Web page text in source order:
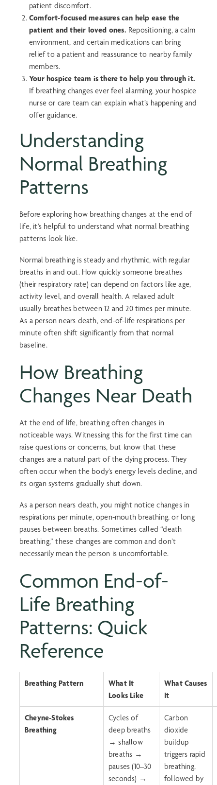
patient discomfort.
Comfort-focused measures can help ease the
patient and their loved ones. Repositioning, a calm
environment, and certain medications can bring
relief to a patient and reassurance to nearby family
members.
Your hospice team is there to help you through it.
If breathing changes ever feel alarming, your hospice
nurse or care team can explain what’s happening and
offer guidance.
Understanding
Normal Breathing
Patterns
Before exploring how breathing changes at the end of
life, it’s helpful to understand what normal breathing
patterns look like.
Normal breathing is steady and rhythmic, with regular
breaths in and out. How quickly someone breathes
(their respiratory rate) can depend on factors like age,
activity level, and overall health. A relaxed adult
usually breathes between 12 and 20 times per minute.
As a person nears death, end-of-life respirations per
minute often shift significantly from that normal
baseline.
How Breathing
Changes Near Death
At the end of life, breathing often changes in
noticeable ways. Witnessing this for the first time can
raise questions or concerns, but know that these
changes are a natural part of the dying process. They
often occur when the body’s energy levels decline, and
its organ systems gradually shut down.
As a person nears death, you might notice changes in
respirations per minute, open-mouth breathing, or long
pauses between breaths. Sometimes called “death
breathing,” these changes are common and don’t
necessarily mean the person is uncomfortable.
Common End-of-
Life Breathing
Patterns: Quick
Reference
Breathing Pattern
What It
Looks Like
What Causes
It
Cheyne-Stokes
Breathing
Cycles of
deep breaths
→ shallow
breaths →
pauses (10–30
seconds) →
Carbon
dioxide
buildup
triggers rapid
breathing,
followed by